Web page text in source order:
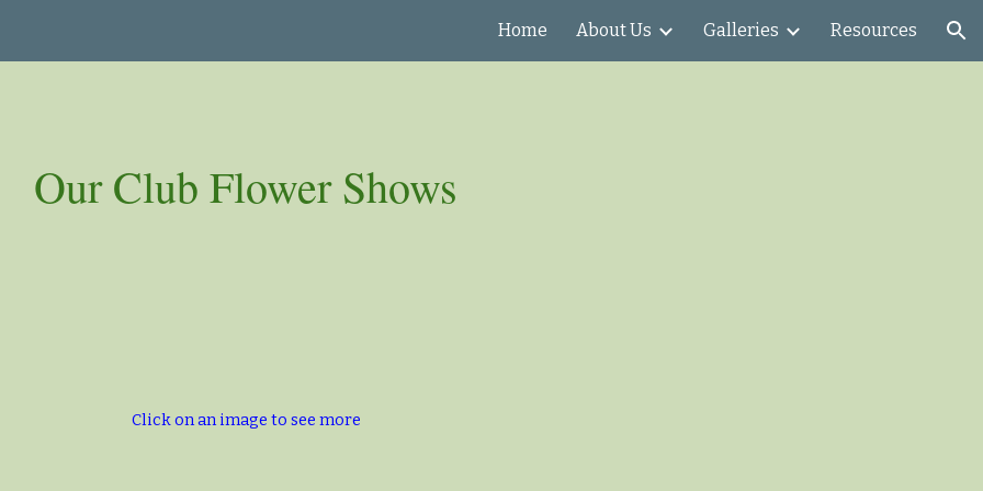
Skip to navigationHome About Us Galleries Resources
Our Club Flower Shows
Click on an image to see more